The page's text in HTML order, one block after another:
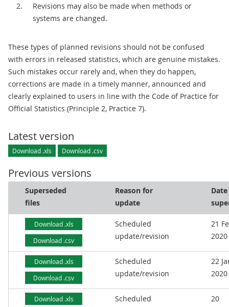
Revisions may also be made when methods or
systems are changed.
These types of planned revisions should not be confused
with errors in released statistics, which are genuine mistakes.
Such mistakes occur rarely and, when they do happen,
corrections are made in a timely manner, announced and
clearly explained to users in line with the Code of Practice for
Official Statistics (Principle 2, Practice 7).
Latest version
Download .xls Download .csv
Previous versions
Superseded
files
Reason for
update
Date
Download .xls
Download .csv
Scheduled
update/revision
21
2020
Download .xls
Download .csv
Scheduled
update/revision
22
2020
Download .xls
Scheduled
20